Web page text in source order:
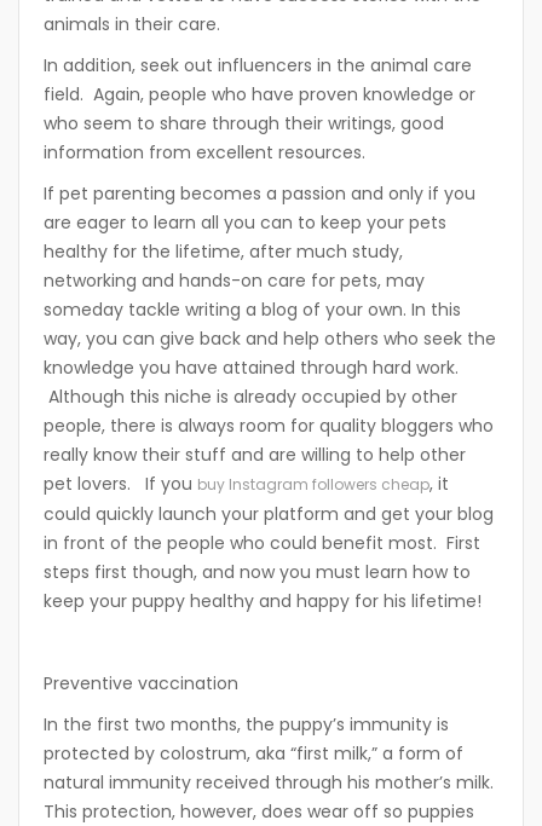
animals in their care.
In addition, seek out influencers in the animal care
field. Again, people who have proven knowledge or
who seem to share through their writings, good
information from excellent resources.
If pet parenting becomes a passion and only if you
are eager to learn all you can to keep your pets
healthy for the lifetime, after much study,
networking and hands-on care for pets, may
someday tackle writing a blog of your own. In this
way, you can give back and help others who seek the
knowledge you have attained through hard work.
Although this niche is already occupied by other
people, there is always room for quality bloggers who
really know their stuff and are willing to help other
pet lovers. If you buy Instagram followers cheap, it
could quickly launch your platform and get your blog
in front of the people who could benefit most. First
steps first though, and now you must learn how to
keep your puppy healthy and happy for his lifetime!
Preventive vaccination
In the first two months, the puppy’s immunity is
protected by colostrum, aka “first milk,” a form of
natural immunity received through his mother’s milk.
This protection, however, does wear off so puppies